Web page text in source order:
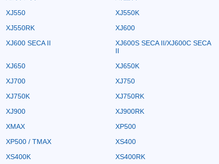
XJ550
XJ550K
XJ550RK
XJ600
XJ600 SECA II
XJ600S SECA II/XJ600C SECA
II
XJ650
XJ650K
XJ700
XJ750
XJ750K
XJ750RK
XJ900
XJ900RK
XMAX
XP500
XP500 / TMAX
XS400
XS400K
XS400RK